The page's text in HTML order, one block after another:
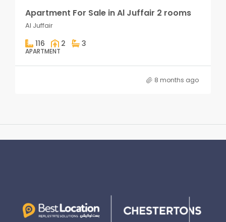
Apartment For Sale in Al Juffair 2 rooms
Al Juffair
116 2 3
APARTMENT
8 months ago